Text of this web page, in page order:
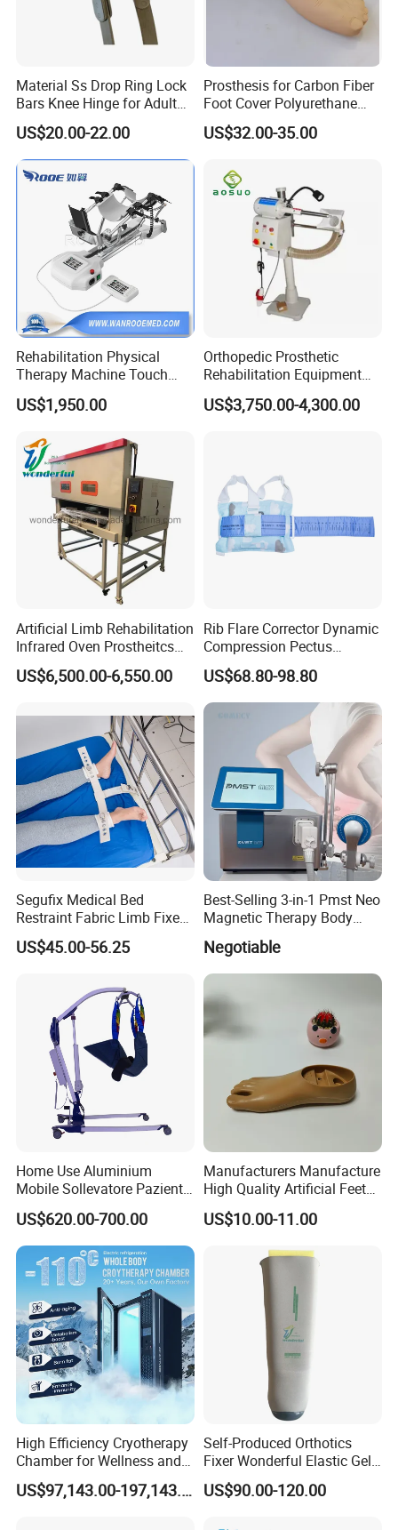
Material Ss Drop Ring Lock
Bars Knee Hinge for Adult
Orthosis
US$20.00-22.00
Prosthesis for Carbon Fiber
Foot Cover Polyurethane
Foot
US$32.00-35.00
Rehabilitation Physical
Therapy Machine Touch
Screen Lower Limb Joint
Cpm for Knee and Ankle
US$1,950.00
Orthopedic Prosthetic
Rehabilitation Equipment
Polisher Machine
Orthopedic Grinding
US$3,750.00-4,300.00
Artificial Limb Rehabilitation
Infrared Oven Prostheitcs
Machine Prosthetic
Equipment
US$6,500.00-6,550.00
Rib Flare Corrector Dynamic
Compression Pectus
Carinatum Brace with
Pressure Scale Markings for
Effective Correction
US$68.80-98.80
Segufix Medical Bed
Restraint Fabric Limb Fixed
Strap Padded Foot Cuffs for
Agitated Patients
US$45.00-56.25
Best-Selling 3-in-1 Pmst Neo
Magnetic Therapy Body
Pain Relief Machine
Negotiable
Home Use Aluminium
Mobile Sollevatore Paziente
Folding Electric Patient Lift
US$620.00-700.00
Manufacturers Manufacture
High Quality Artificial Feet
Double Axis Foot
US$10.00-11.00
High Efficiency Cryotherapy
Chamber for Wellness and
Gym
US$97,143.00-197,143.00
Self-Produced Orthotics
Fixer Wonderful Elastic Gel
Liner Prosthetic Accessories
US$90.00-120.00